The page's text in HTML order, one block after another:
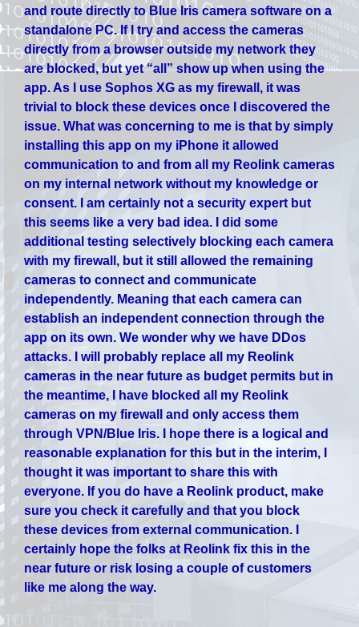
and route directly to Blue Iris camera software on a
standalone PC. If I try and access the cameras
directly from a browser outside my network they
are blocked, but yet “all” show up when using the
app. As I use Sophos XG as my firewall, it was
trivial to block these devices once I discovered the
issue. What was concerning to me is that by simply
installing this app on my iPhone it allowed
communication to and from all my Reolink cameras
on my internal network without my knowledge or
consent. I am certainly not a security expert but
this seems like a very bad idea. I did some
additional testing selectively blocking each camera
with my firewall, but it still allowed the remaining
cameras to connect and communicate
independently. Meaning that each camera can
establish an independent connection through the
app on its own. We wonder why we have DDos
attacks. I will probably replace all my Reolink
cameras in the near future as budget permits but in
the meantime, I have blocked all my Reolink
cameras on my firewall and only access them
through VPN/Blue Iris. I hope there is a logical and
reasonable explanation for this but in the interim, I
thought it was important to share this with
everyone. If you do have a Reolink product, make
sure you check it carefully and that you block
these devices from external communication. I
certainly hope the folks at Reolink fix this in the
near future or risk losing a couple of customers
like me along the way.